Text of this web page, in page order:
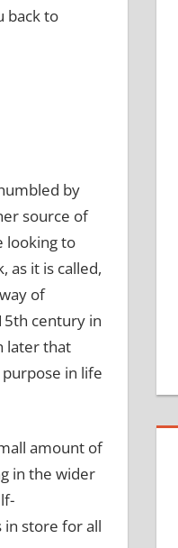
back to
by
source of
looking to
as it is called,
of
century in
later that
in life
amount of
in the wider
in store for all